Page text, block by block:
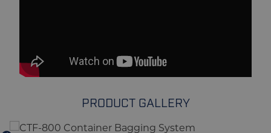
PRODUCT GALLERY